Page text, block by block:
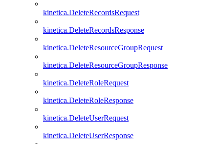
kinetica.DeleteRecordsRequest
kinetica.DeleteRecordsResponse
kinetica.DeleteResourceGroupRequest
kinetica.DeleteResourceGroupResponse
kinetica.DeleteRoleRequest
kinetica.DeleteRoleResponse
kinetica.DeleteUserRequest
kinetica.DeleteUserResponse